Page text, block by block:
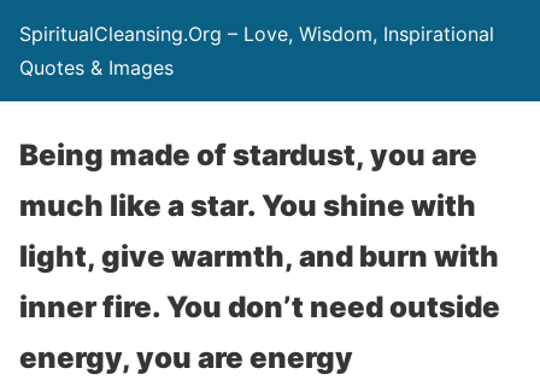
SpiritualCleansing.Org – Love, Wisdom, Inspirational
Quotes & Images
Being made of stardust, you are
much like a star. You shine with
light, give warmth, and burn with
inner fire. You don’t need outside
energy, you are energy